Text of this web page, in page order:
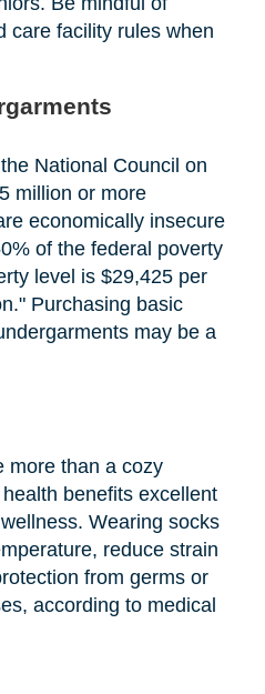
care facility rules when
National Council on
million or more
economically insecure
of the federal poverty
level is $29,425 per
Purchasing basic
may be a
more than a cozy
benefits excellent
Wearing socks
reduce strain
from germs or
according to medical